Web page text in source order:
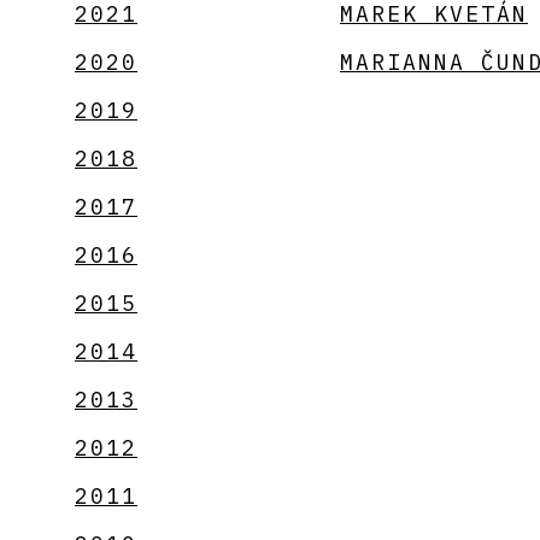
2021
2020
2019
2018
2017
2016
2015
2014
2013
2012
2011
MAREK KVETÁN
MARIANNA